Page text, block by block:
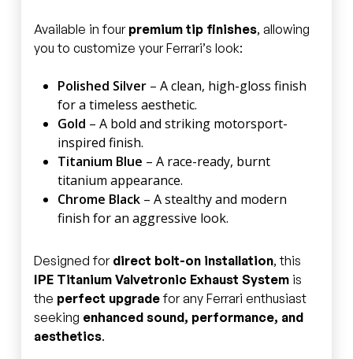
Available in four premium tip finishes, allowing
you to customize your Ferrari’s look:
Polished Silver– A clean, high-gloss finish
for a timeless aesthetic.
Gold – A bold and striking motorsport-
inspired finish.
Titanium Blue – A race-ready, burnt
titanium appearance.
Chrome Black– A stealthy and modern
finish for an aggressive look.
Designed for direct bolt-on installation, this
IPE Titanium Valvetronic Exhaust Systemis
the perfect upgradefor any Ferrari enthusiast
seeking enhanced sound, performance, and
aesthetics.